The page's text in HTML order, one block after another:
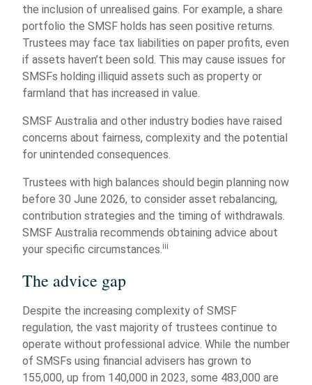
the inclusion of unrealised gains. For example, a share
portfolio the SMSF holds has seen positive returns.
Trustees may face tax liabilities on paper profits, even
if assets haven’t been sold. This may cause issues for
SMSFs holding illiquid assets such as property or
farmland that has increased in value.
SMSF Australia and other industry bodies have raised
concerns about fairness, complexity and the potential
for unintended consequences.
Trustees with high balances should begin planning now
before 30 June 2026, to consider asset rebalancing,
contribution strategies and the timing of withdrawals.
SMSF Australia recommends obtaining advice about
your specific circumstances. iii
The advice gap
Despite the increasing complexity of SMSF
regulation, the vast majority of trustees continue to
operate without professional advice. While the number
of SMSFs using financial advisers has grown to
155,000, up from 140,000 in 2023, some 483,000 are